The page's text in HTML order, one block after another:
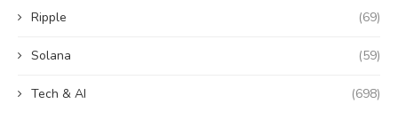
Ripple (69)
Solana (59)
Tech & AI (698)